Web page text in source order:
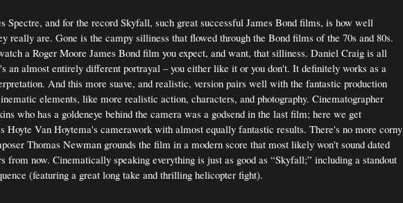
Spectre, and for the record Skyfall, such great successful James Bond films, is how well
really are. Gone is the campy silliness that flowed through the Bond films of the 70s and 80s.
a Roger Moore James Bond film you expect, and want, that silliness. Daniel Craig is all
an almost entirely different portrayal – you either like it or you don't. It definitely works as a
And this more suave, and realistic, version pairs well with the fantastic production
elements, like more realistic action, characters, and photography. Cinematographer
who has a goldeneye behind the camera was a godsend in the last film; here we get
Hoyte Van Hoytema's camerawork with almost equally fantastic results. There's no more corny
Thomas Newman grounds the film in a modern score that most likely won't sound dated
from now. Cinematically speaking everything is just as good as “Skyfall;” including a standout
(featuring a great long take and thrilling helicopter fight).